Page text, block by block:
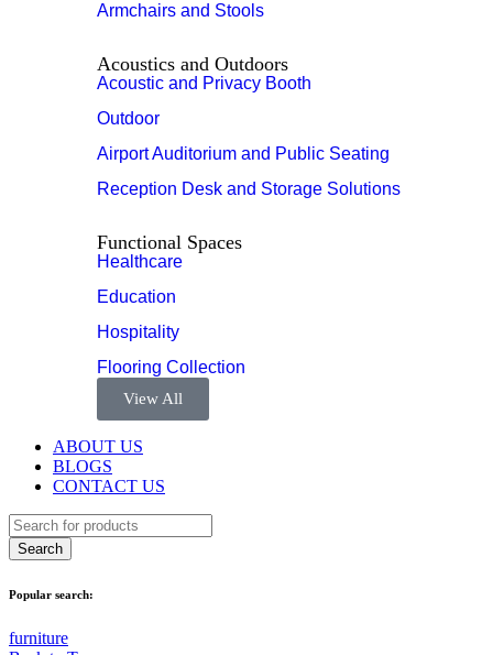
Armchairs and Stools
Acoustics and Outdoors
Acoustic and Privacy Booth
Outdoor
Airport Auditorium and Public Seating
Reception Desk and Storage Solutions
Functional Spaces
Healthcare
Education
Hospitality
Flooring Collection
View All
ABOUT US
BLOGS
CONTACT US
Popular search:
furniture